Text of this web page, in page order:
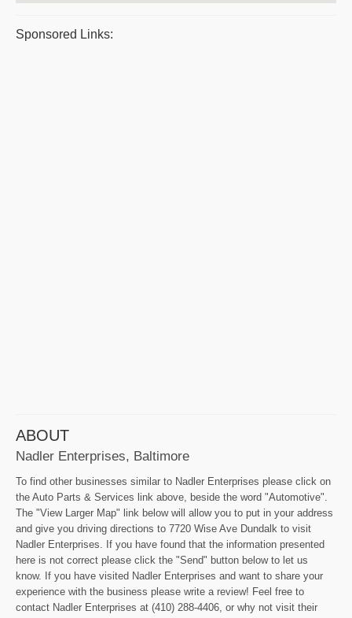
Sponsored Links:
ABOUT
Nadler Enterprises, Baltimore
To find other businesses similar to Nadler Enterprises please click on
the Auto Parts & Services link above, beside the word "Automotive".
The "View Larger Map" link below will allow you to put in your address
and give you driving directions to 7720 Wise Ave Dundalk to visit
Nadler Enterprises. If you have found that the information presented
here is not correct please click the "Send" button below to let us
know. If you have visited Nadler Enterprises and want to share your
experience with the business please write a review! Feel free to
contact Nadler Enterprises at (410) 288-4406, or why not visit their